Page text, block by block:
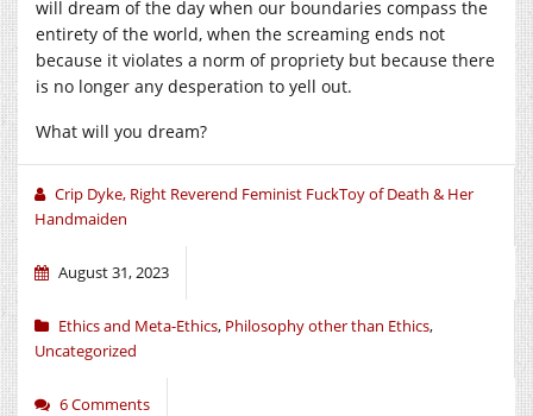
will dream of the day when our boundaries compass the
entirety of the world, when the screaming ends not
because it violates a norm of propriety but because there
is no longer any desperation to yell out.
What will you dream?
Crip Dyke, Right Reverend Feminist FuckToy of Death & Her
Handmaiden
August 31, 2023
Ethics and Meta-Ethics, Philosophy other than Ethics,
Uncategorized
6 Comments